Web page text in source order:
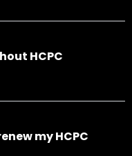
HCPC
my HCPC